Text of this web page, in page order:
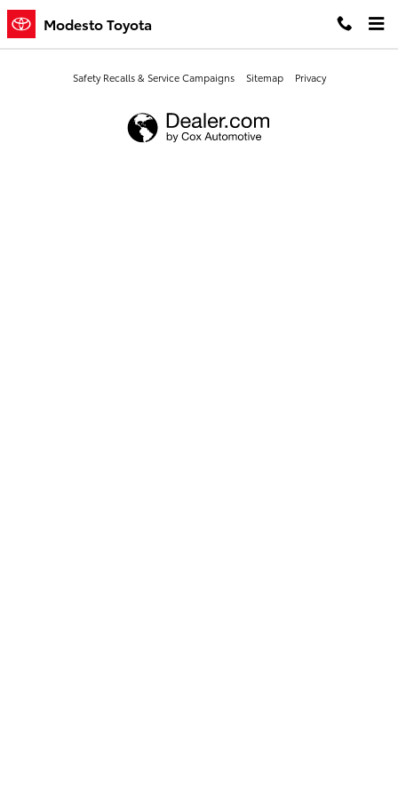
Skip to main content
Modesto Toyota
Modesto Toyota
Safety Recalls & Service Campaigns Sitemap Privacy